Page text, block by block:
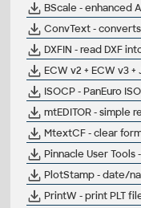
BScale - enhanced
ConvText -
DXFIN - read DXF
ECW v2 + ECW v3
ISOCP - PanEuro
mtEDITOR - simple
MtextCF - clear
Pinnacle User
PlotStamp - date/
PrintW - print PLT